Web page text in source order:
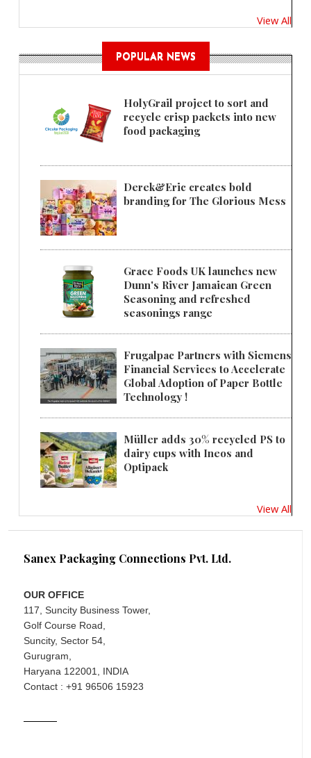
View All
POPULAR NEWS
HolyGrail project to sort and
recycle crisp packets into new
food packaging
Derek&Eric creates bold
branding for The Glorious Mess
Grace Foods UK launches new
Dunn's River Jamaican Green
Seasoning and refreshed
seasonings range
Frugalpac Partners with Siemens
Financial Services to Accelerate
Global Adoption of Paper Bottle
Technology !
Müller adds 30% recycled PS to
dairy cups with Ineos and
Optipack
View All
Sanex Packaging Connections Pvt. Ltd.
OUR OFFICE
117, Suncity Business Tower,
Golf Course Road,
Suncity, Sector 54,
Gurugram,
Haryana 122001, INDIA
Contact : +91 96506 15923